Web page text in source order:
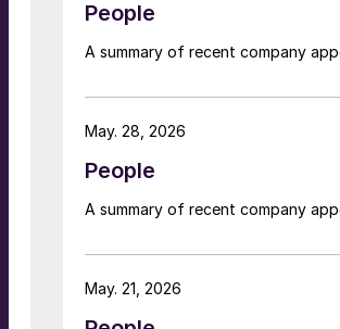
Engro is one of Pakistan’s leading
plants in Daharki and Port Qasim.
People
A summary of recent company
People
A summary of recent company
May. 28, 2026
May. 21, 2026